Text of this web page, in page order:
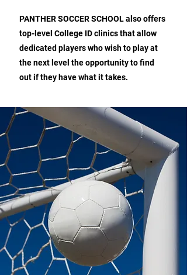
PANTHER SOCCER SCHOOL also offers
top-level College ID clinics that allow
dedicated players who wish to play at
the next level the opportunity to find
out if they have what it takes.